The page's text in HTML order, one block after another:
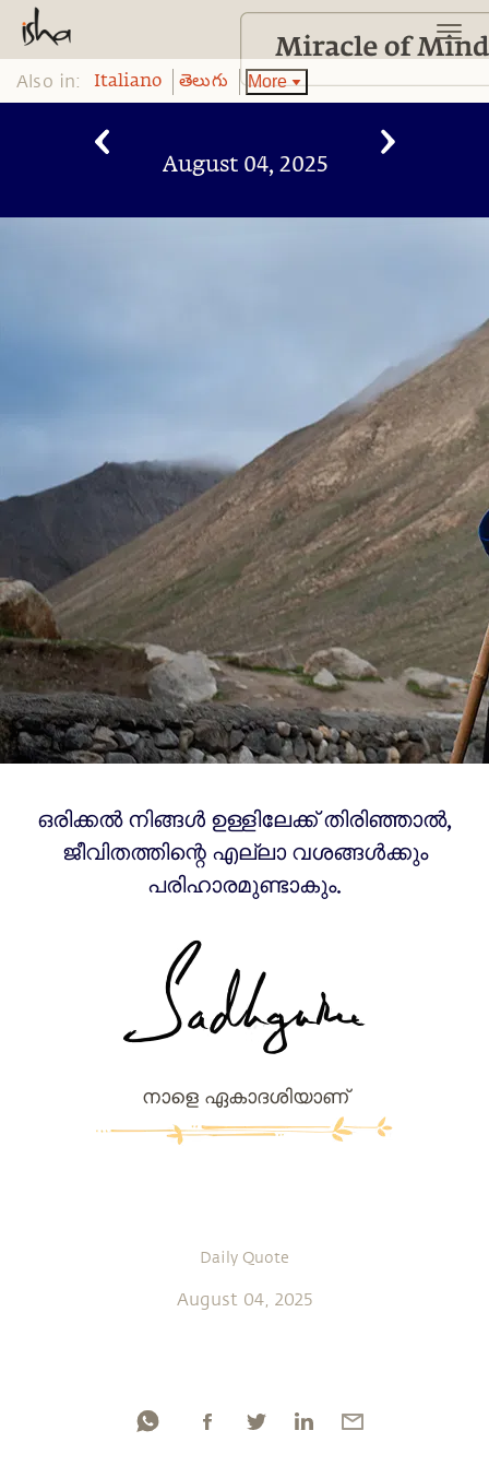
Also in: Italiano తెలుగు More
August 04, 2025
ഒരിക്കൽ നിങ്ങൾ ഉള്ളിലേക്ക് തിരിഞ്ഞാൽ,
ജീവിതത്തിന്റെ എല്ലാ വശങ്ങൾക്കും
പരിഹാരമുണ്ടാകും.
നാളെ ഏകാദശിയാണ്
Daily Quote
August 04, 2025